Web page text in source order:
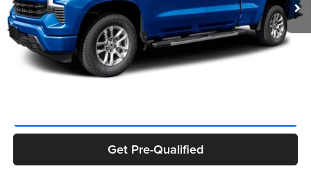
Private Tag Agency Fee:
+$66
Final Price
$51,320
Click To Call
Get Pre-Qualified